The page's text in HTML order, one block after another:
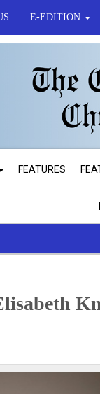
E-EDITION
FEATURES